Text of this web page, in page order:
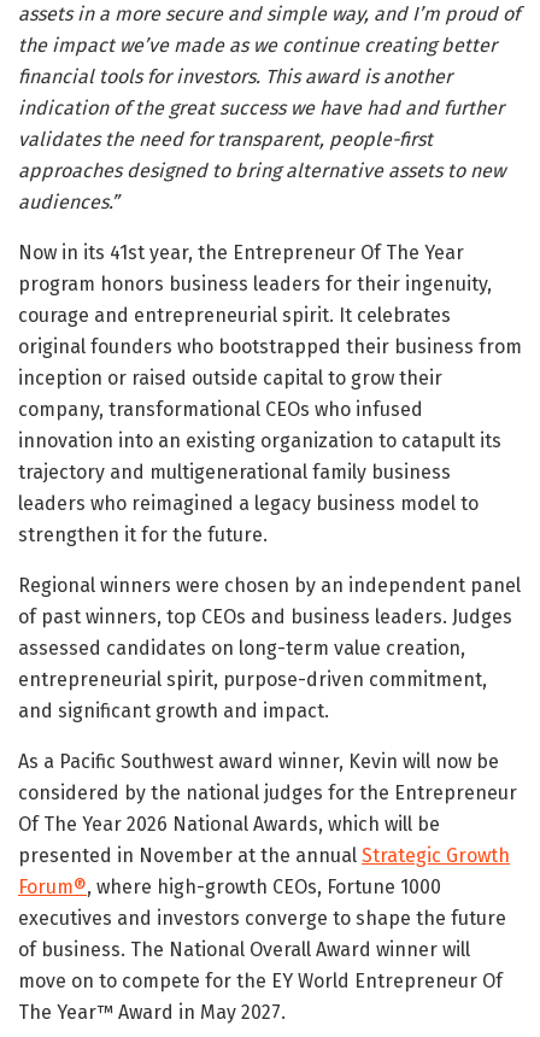
assets in a more secure and simple way, and I’m proud of
the impact we’ve made as we continue creating better
financial tools for investors. This award is another
indication of the great success we have had and further
validates the need for transparent, people-first
approaches designed to bring alternative assets to new
audiences.”
Now in its 41st year, the Entrepreneur Of The Year
program honors business leaders for their ingenuity,
courage and entrepreneurial spirit. It celebrates
original founders who bootstrapped their business from
inception or raised outside capital to grow their
company, transformational CEOs who infused
innovation into an existing organization to catapult its
trajectory and multigenerational family business
leaders who reimagined a legacy business model to
strengthen it for the future.
Regional winners were chosen by an independent panel
of past winners, top CEOs and business leaders. Judges
assessed candidates on long-term value creation,
entrepreneurial spirit, purpose-driven commitment,
and significant growth and impact.
As a Pacific Southwest award winner, Kevin will now be
considered by the national judges for the Entrepreneur
Of The Year 2026 National Awards, which will be
presented in November at the annual Strategic Growth
Forum®, where high-growth CEOs, Fortune 1000
executives and investors converge to shape the future
of business. The National Overall Award winner will
move on to compete for the EY World Entrepreneur Of
The Year™ Award in May 2027.